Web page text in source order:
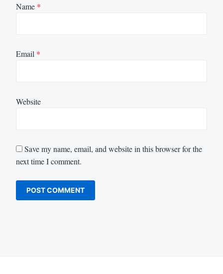
Name *
Email *
Website
Save my name, email, and website in this browser for the
next time I comment.